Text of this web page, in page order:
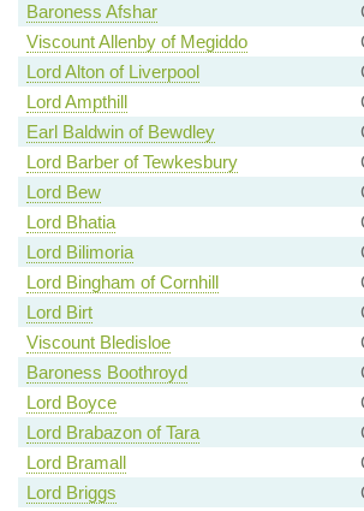
Baroness Afshar
Viscount Allenby of Megiddo
Lord Alton of Liverpool
Lord Ampthill
Earl Baldwin of Bewdley
Lord Barber of Tewkesbury
Lord Bew
Lord Bhatia
Lord Bilimoria
Lord Bingham of Cornhill
Lord Birt
Viscount Bledisloe
Baroness Boothroyd
Lord Boyce
Lord Brabazon of Tara
Lord Bramall
Lord Briggs